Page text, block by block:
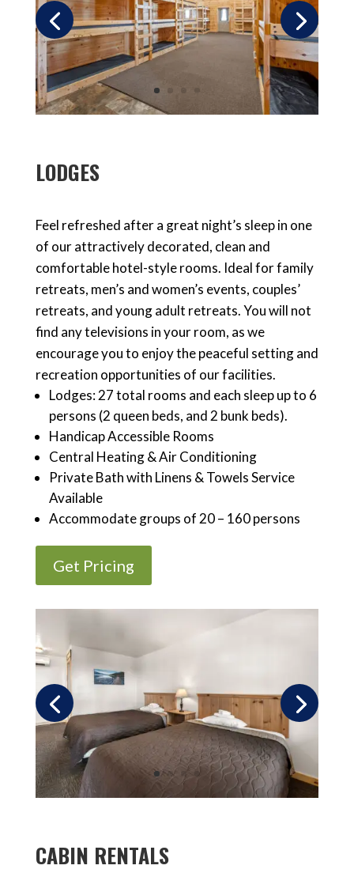
LODGES
Feel refreshed after a great night’s sleep in one
of our attractively decorated, clean and
comfortable hotel-style rooms. Ideal for family
retreats, men’s and women’s events, couples’
retreats, and young adult retreats. You will not
find any televisions in your room, as we
encourage you to enjoy the peaceful setting and
recreation opportunities of our facilities.
Lodges: 27 total rooms and each sleep up to 6
persons (2 queen beds, and 2 bunk beds).
Handicap Accessible Rooms
Central Heating & Air Conditioning
Private Bath with Linens & Towels Service
Available
Accommodate groups of 20 – 160 persons
Get Pricing
CABIN RENTALS